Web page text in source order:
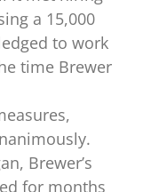
a 15,000
to work
time Brewer
Brewer’s
for months